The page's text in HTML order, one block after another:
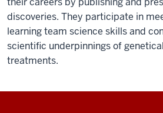
discoveries. They participate in
learning team science skills and
scientific underpinnings of
treatments.